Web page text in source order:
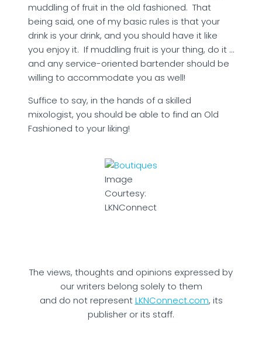
muddling of fruit in the old fashioned. That
being said, one of my basic rules is that your
drink is your drink, and you should have it like
you enjoy it. If muddling fruit is your thing, do it …
and any service-oriented bartender should be
willing to accommodate you as well!
Suffice to say, in the hands of a skilled
mixologist, you should be able to find an Old
Fashioned to your liking!
Image
Courtesy:
LKNConnect
The views, thoughts and opinions expressed by
our writers belong solely to them
and do not representLKNConnect.com, its
publisher or its staff.